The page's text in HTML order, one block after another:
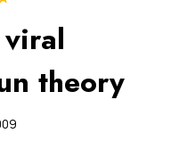
viral
theory